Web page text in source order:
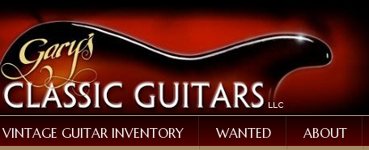
VINTAGE GUITAR INVENTORY WANTED ABOUT